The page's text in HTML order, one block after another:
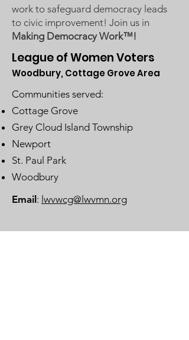
work to safeguard democracy leads
to civic improvement! Join us in
Making Democracy Work™!
League of Women Voters
Woodbury, Cottage Grove Area
Communities served:
Cottage Grove
Grey Cloud Island Township
Newport
St. Paul Park
Woodbury
Email : lwvwcg@lwvmn.org